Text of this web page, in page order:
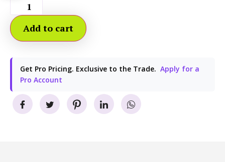
Add to cart
Get Pro Pricing. Exclusive to the Trade. Apply for a
Pro Account